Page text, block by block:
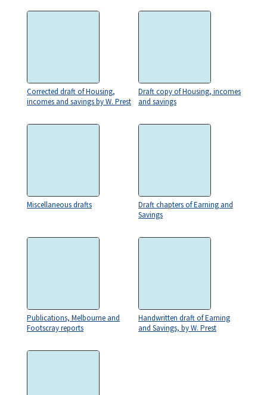
Corrected draft of Housing,
incomes and savings by W. Prest
Draft copy of Housing, incomes
and savings
Miscellaneous drafts
Draft chapters of Earning and
Savings
Publications, Melbourne and
Footscray reports
Handwritten draft of Earning
and Savings, by W. Prest